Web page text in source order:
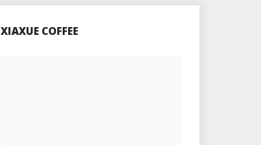
XIAXUE COFFEE